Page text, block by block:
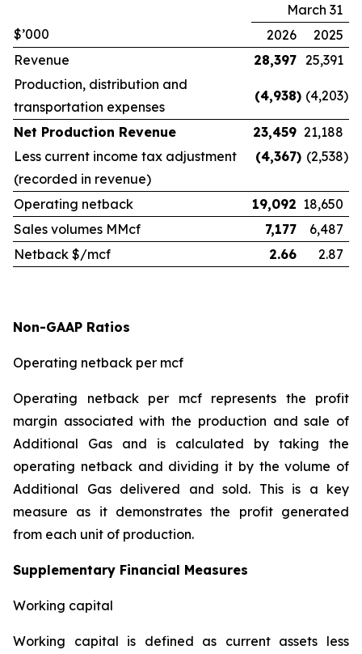
March 31
$’000
2026
2025
Revenue
28,397 25,391
Production, distribution and
transportation expenses
(4,938) (4,203)
Net Production Revenue 23,459 21,188
Less current income tax adjustment
(recorded in revenue)
(4,367) (2,538)
Operating netback 19,092 18,650
Sales volumes MMcf
7,177
6,487
Netback $/mcf
2.66 2.87
Non-GAAP Ratios
Operating netback per mcf
Operating netback per mcf represents the profit
margin associated with the production and sale of
Additional Gas and is calculated by taking the
operating netback and dividing it by the volume of
Additional Gas delivered and sold. This is a key
measure as it demonstrates the profit generated
from each unit of production.
Supplementary Financial Measures
Working capital
Working capital is defined as current assets less